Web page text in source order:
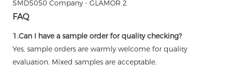
FAQ
1.Can I have a sample order for quality checking?
Yes, sample orders are warmly welcome for quality
evaluation. Mixed samples are acceptable.